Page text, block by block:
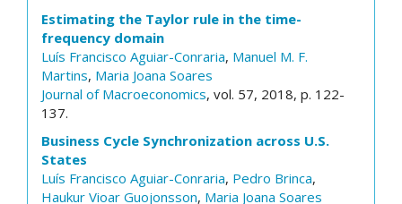
Estimating the Taylor rule in the time-
frequency domain
Luís Francisco Aguiar-Conraria, Manuel M. F.
Martins, Maria Joana Soares
Journal of Macroeconomics, vol. 57, 2018, p. 122-
137.
Business Cycle Synchronization across U.S.
States
Luís Francisco Aguiar-Conraria, Pedro Brinca,
Haukur Vioar Guojonsson, Maria Joana Soares